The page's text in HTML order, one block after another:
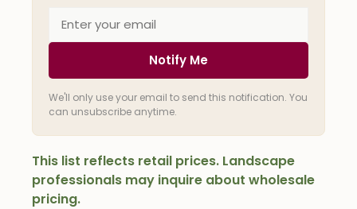
Notify Me
We'll only use your email to send this notification. You
can unsubscribe anytime.
This list reflects retail prices. Landscape
professionals may inquire about wholesale
pricing.